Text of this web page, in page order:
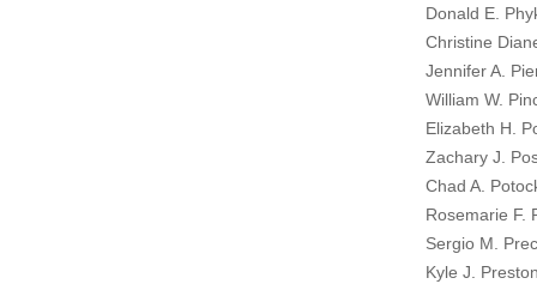
Donald E.
Christine
Jennifer A.
William W.
Elizabeth H.
Zachary J.
Chad A.
Rosemarie F.
Sergio M.
Kyle J.